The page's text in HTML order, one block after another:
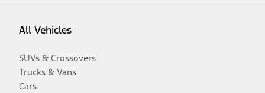
All Vehicles
SUVs & Crossovers
Trucks & Vans
Cars